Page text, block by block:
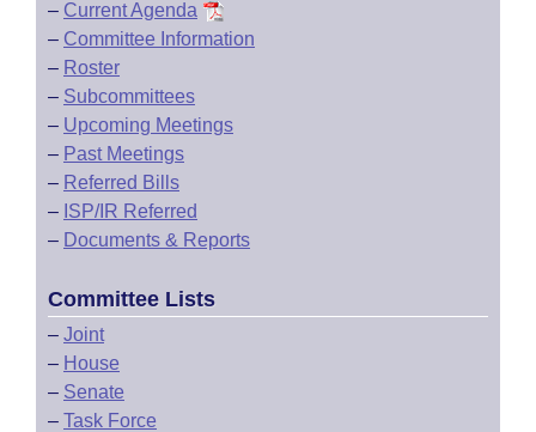
– Current Agenda
– Committee Information
– Roster
– Subcommittees
– Upcoming Meetings
– Past Meetings
– Referred Bills
– ISP/IR Referred
– Documents & Reports
Committee Lists
– Joint
– House
– Senate
– Task Force